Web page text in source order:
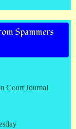
Spammers
Court Journal